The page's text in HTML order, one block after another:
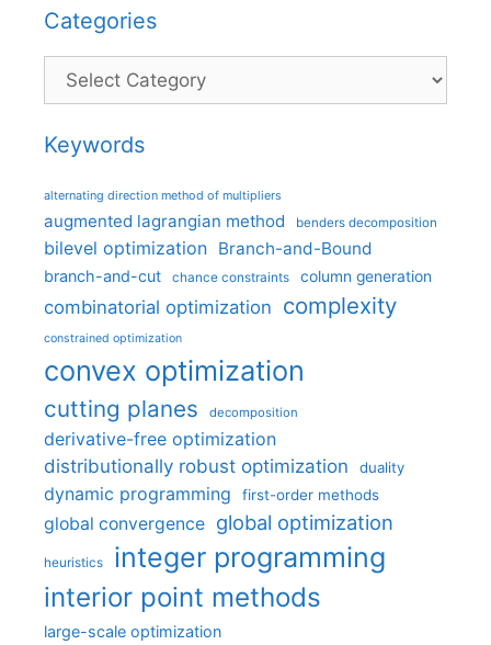
Categories
Categories
Keywords
alternating direction method of multipliers
augmented lagrangian method benders decomposition
bilevel optimization Branch-and-Bound
branch-and-cut chance constraints column generation
combinatorial optimization complexity
constrained optimization
convex optimization
cutting planes decomposition
derivative-free optimization
distributionally robust optimization
duality
dynamic programming first-order methods
global convergence global optimization
heuristics integer programming
interior point methods
large-scale optimization